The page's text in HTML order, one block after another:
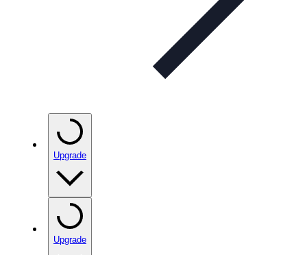
Upgrade
Upgrade